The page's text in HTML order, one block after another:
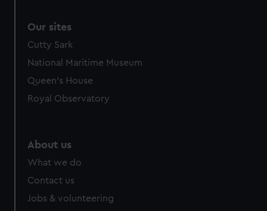
Our sites
Cutty Sark
National Maritime Museum
Queen's House
Royal Observatory
About us
What we do
Contact us
Jobs & volunteering